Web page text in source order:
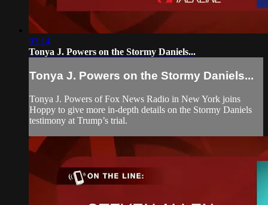
03:14
Tonya J. Powers on the Stormy Daniels...
Tonya J. Powers on the Stormy Daniels...
Tonya J. Powers of Fox News Radio in New York joins
Hoppy to give more in-depth details on the Stormy Daniels
testimony at Trump’s trial.